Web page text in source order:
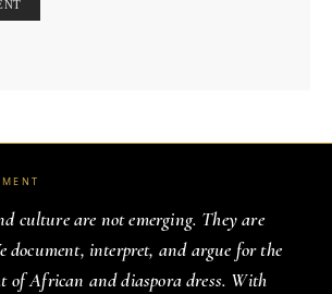
culture are not emerging. They are
document, interpret, and argue for the
of African and diaspora dress. With